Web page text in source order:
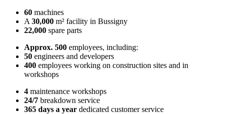
60 machines
A 30,000 m² facility in Bussigny
22,000 spare parts
Approx. 500 employees, including:
50 engineers and developers
400 employees working on construction sites and in
workshops
4 maintenance workshops
24/7 breakdown service
365 days a year dedicated customer service